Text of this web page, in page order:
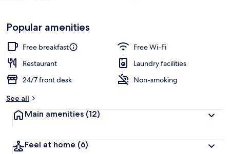
Popular amenities
Free breakfast
Free Wi-Fi
Restaurant
Laundry facilities
24/7 front desk
Non-smoking
See all
Main amenities (12)
Feel at home (6)